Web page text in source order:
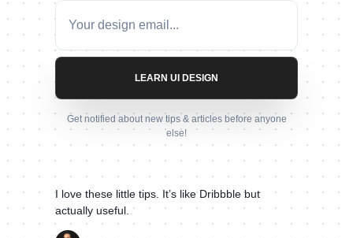
LEARN UI DESIGN
Get notified about new tips & articles before anyone
else!
I love these little tips. It’s like Dribbble but
actually useful.